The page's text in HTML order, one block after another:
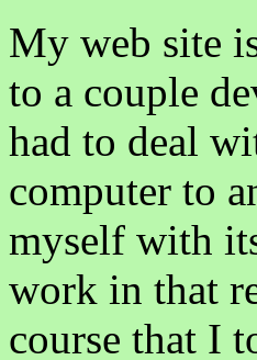
My web site
to a couple
had to deal
computer to
myself with
work in that
course that I